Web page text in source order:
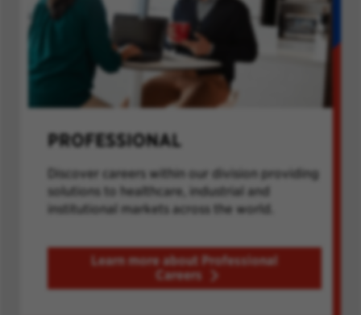
PROFESSIONAL
Discover careers within our division providing
solutions to healthcare, industrial and
institutional markets across the world.
Learn more about Professional
Careers